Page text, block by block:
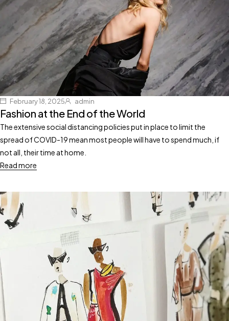
February 18, 2025 admin
Fashion at the End of the World
The extensive social distancing policies put in place to limit the
spread of COVID-19 mean most people will have to spend much, if
not all, their time at home.
Read more